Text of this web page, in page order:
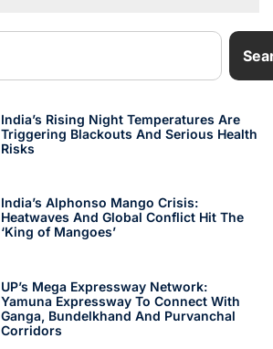
India’s Rising Night Temperatures Are
Triggering Blackouts And Serious Health
Risks
India’s Alphonso Mango Crisis:
Heatwaves And Global Conflict Hit The
‘King of Mangoes’
UP’s Mega Expressway Network:
Yamuna Expressway To Connect With
Ganga, Bundelkhand And Purvanchal
Corridors